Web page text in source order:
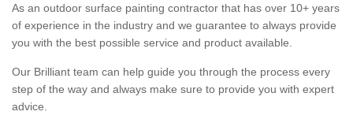
As an outdoor surface painting contractor that has over 10+ years
of experience in the industry and we guarantee to always provide
you with the best possible service and product available.
Our Brilliant team can help guide you through the process every
step of the way and always make sure to provide you with expert
advice.